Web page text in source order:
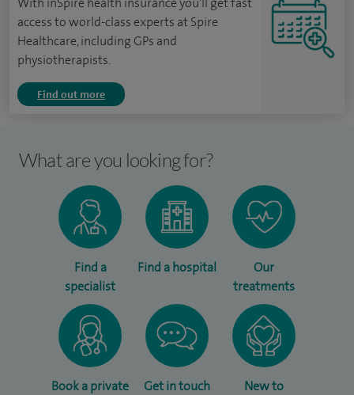
access to world-class experts at Spire
Healthcare, including GPs and
physiotherapists.
Find out more
What are you looking for?
Find a
specialist
Find a hospital
Our
treatments
Book a private
Get in touch
New to